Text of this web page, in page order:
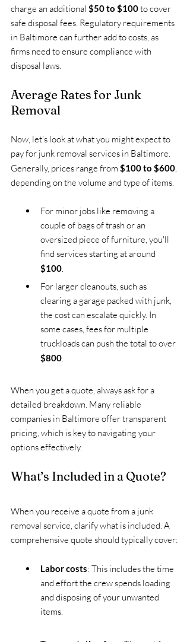
charge an additional $50 to $100 to cover
safe disposal fees. Regulatory requirements
in Baltimore can further add to costs, as
firms need to ensure compliance with
disposal laws.
Average Rates for Junk
Removal
Now, let’s look at what you might expect to
pay for junk removal services in Baltimore.
Generally, prices range from $100 to $600
depending on the volume and type of items.
For minor jobs like removing a
couple of bags of trash or an
oversized piece of furniture, you'll
find services starting at around
$100
For larger cleanouts, such as
clearing a garage packed with junk,
the cost can escalate quickly. In
some cases, fees for multiple
truckloads can push the total to over
$800
When you get a quote, always ask for a
detailed breakdown. Many reliable
companies in Baltimore offer transparent
pricing, which is key to navigating your
options effectively.
What’s Included in a Quote?
When you receive a quote from a junk
removal service, clarify what is included. A
comprehensive quote should typically cover:
Labor costs: This includes the time
and effort the crew spends loading
and disposing of your unwanted
items.